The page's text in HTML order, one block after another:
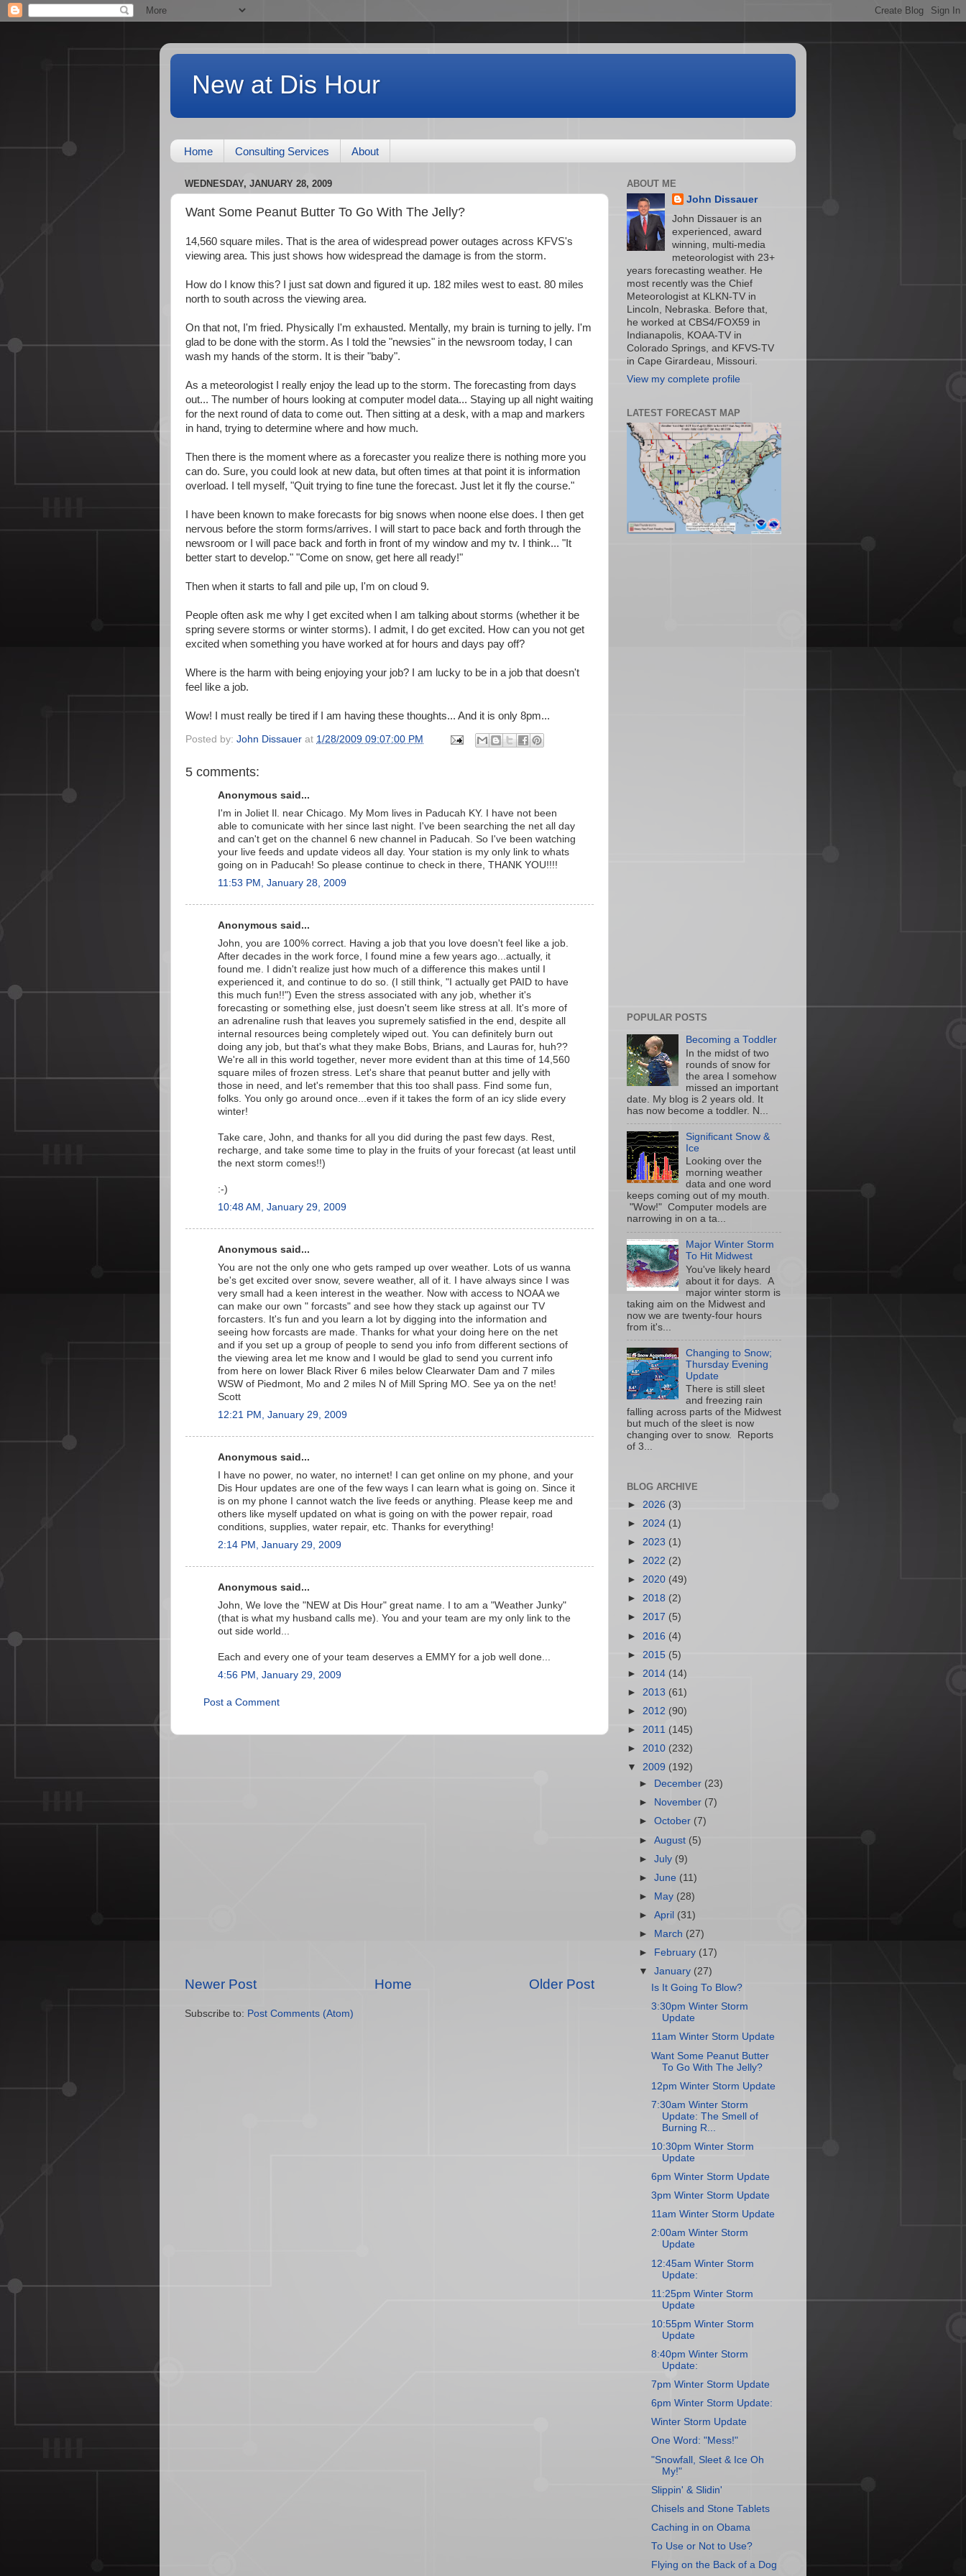
New at Dis Hour
Home Consulting Services About
WEDNESDAY, JANUARY 28, 2009
Want Some Peanut Butter To Go With The Jelly?
14,560 square miles. That is the area of widespread power outages across KFVS's
viewing area. This just shows how widespread the damage is from the storm.
How do I know this? I just sat down and figured it up. 182 miles west to east. 80 miles
north to south across the viewing area.
On that not, I'm fried. Physically I'm exhausted. Mentally, my brain is turning to jelly. I'm
glad to be done with the storm. As I told the "newsies" in the newsroom today, I can
wash my hands of the storm. It is their "baby".
As a meteorologist I really enjoy the lead up to the storm. The forecasting from days
out... The number of hours looking at computer model data... Staying up all night waiting
for the next round of data to come out. Then sitting at a desk, with a map and markers
in hand, trying to determine where and how much.
Then there is the moment where as a forecaster you realize there is nothing more you
can do. Sure, you could look at new data, but often times at that point it is information
overload. I tell myself, "Quit trying to fine tune the forecast. Just let it fly the course."
I have been known to make forecasts for big snows when noone else does. I then get
nervous before the storm forms/arrives. I will start to pace back and forth through the
newsroom or I will pace back and forth in front of my window and my tv. I think... "It
better start to develop." "Come on snow, get here all ready!"
Then when it starts to fall and pile up, I'm on cloud 9.
People often ask me why I get excited when I am talking about storms (whether it be
spring severe storms or winter storms). I admit, I do get excited. How can you not get
excited when something you have worked at for hours and days pay off?
Where is the harm with being enjoying your job? I am lucky to be in a job that doesn't
feel like a job.
Wow! I must really be tired if I am having these thoughts... And it is only 8pm...
Posted by: John Dissauer at 1/28/2009 09:07:00 PM
5 comments:
Anonymous said...
I'm in Joliet Il. near Chicago. My Mom lives in Paducah KY. I have not been
able to comunicate with her since last night. I've been searching the net all day
and can't get on the channel 6 new channel in Paducah. So I've been watching
your live feeds and update videos all day. Your station is my only link to whats
going on in Paducah! So please continue to check in there, THANK YOU!!!!
11:53 PM, January 28, 2009
Anonymous said...
John, you are 100% correct. Having a job that you love doesn't feel like a job.
After decades in the work force, I found mine a few years ago...actually, it
found me. I didn't realize just how much of a difference this makes until I
experienced it, and continue to do so. (I still think, "I actually get PAID to have
this much fun!!") Even the stress associated with any job, whether it's
forecasting or something else, just doesn't seem like stress at all. It's more of
an adrenaline rush that leaves you supremely satisfied in the end, despite all
internal resources being completely wiped out. You can definitely burn out
doing any job, but that's what they make Bobs, Brians, and Lauras for, huh??
We're all in this world together, never more evident than at this time of 14,560
square miles of frozen stress. Let's share that peanut butter and jelly with
those in need, and let's remember that this too shall pass. Find some fun,
folks. You only go around once...even if it takes the form of an icy slide every
winter!
Take care, John, and thanks for all you did during the past few days. Rest,
recharge, and take some time to play in the fruits of your forecast (at least until
the next storm comes!!)
:-)
10:48 AM, January 29, 2009
Anonymous said...
You are not the only one who gets ramped up over weather. Lots of us wanna
be's get excited over snow, severe weather, all of it. I have always since I was
very small had a keen interest in the weather. Now with access to NOAA we
can make our own " forcasts" and see how they stack up against our TV
forcasters. It's fun and you learn a lot by digging into the information and
seeing how forcasts are made. Thanks for what your doing here on the net
and if you set up a group of people to send you info from different sections of
the viewing area let me know and I would be glad to send you current info
from here on lower Black River 6 miles below Clearwater Dam and 7 miles
WSW of Piedmont, Mo and 2 miles N of Mill Spring MO. See ya on the net!
Scott
12:21 PM, January 29, 2009
Anonymous said...
I have no power, no water, no internet! I can get online on my phone, and your
Dis Hour updates are one of the few ways I can learn what is going on. Since it
is on my phone I cannot watch the live feeds or anything. Please keep me and
others like myself updated on what is going on with the power repair, road
conditions, supplies, water repair, etc. Thanks for everything!
2:14 PM, January 29, 2009
Anonymous said...
John, We love the "NEW at Dis Hour" great name. I to am a "Weather Junky"
(that is what my husband calls me). You and your team are my only link to the
out side world...
Each and every one of your team deserves a EMMY for a job well done...
4:56 PM, January 29, 2009
Post a Comment
Newer Post Older Post
Home
Subscribe to: Post Comments (Atom)
ABOUT ME
John Dissauer
John Dissauer is an
experienced, award
winning, multi-media
meteorologist with 23+
years forecasting weather. He
most recently was the Chief
Meteorologist at KLKN-TV in
Lincoln, Nebraska. Before that,
he worked at CBS4/FOX59 in
Indianapolis, KOAA-TV in
Colorado Springs, and KFVS-TV
in Cape Girardeau, Missouri.
View my complete profile
LATEST FORECAST MAP
POPULAR POSTS
Becoming a Toddler
In the midst of two
rounds of snow for
the area I somehow
missed an important
date. My blog is 2 years old. It
has now become a toddler. N...
Significant Snow &
Ice
Looking over the
morning weather
data and one word
keeps coming out of my mouth.
"Wow!" Computer models are
narrowing in on a ta...
Major Winter Storm
To Hit Midwest
You've likely heard
about it for days. A
major winter storm is
taking aim on the Midwest and
now we are twenty-four hours
from it's...
Changing to Snow;
Thursday Evening
Update
There is still sleet
and freezing rain
falling across parts of the Midwest
but much of the sleet is now
changing over to snow. Reports
of 3...
BLOG ARCHIVE
► 2026 (3)
► 2024 (1)
► 2023 (1)
► 2022 (2)
► 2020 (49)
► 2018 (2)
► 2017 (5)
► 2016 (4)
► 2015 (5)
► 2014 (14)
► 2013 (61)
► 2012 (90)
► 2011 (145)
► 2010 (232)
▼ 2009 (192)
►
December (23)
►
November (7)
►October (7)
►August (5)
►July (9)
►June (11)
►
May (28)
►April (31)
►
March (27)
►
February (17)
▼January (27)
Is It Going To Blow?
3:30pm Winter Storm
Update
11am Winter Storm Update
Want Some Peanut Butter
To Go With The Jelly?
12pm Winter Storm Update
7:30am Winter Storm
Update: The Smell of
Burning R...
10:30pm Winter Storm
Update
6pm Winter Storm Update
3pm Winter Storm Update
11am Winter Storm Update
2:00am Winter Storm
Update
12:45am Winter Storm
Update:
11:25pm Winter Storm
Update
10:55pm Winter Storm
Update
8:40pm Winter Storm
Update:
7pm Winter Storm Update
6pm Winter Storm Update:
Winter Storm Update
One Word: "Mess!"
"Snowfall, Sleet & Ice Oh
My!"
Slippin' & Slidin'
Chisels and Stone Tablets
Caching in on Obama
To Use or Not to Use?
Flying on the Back of a Dog